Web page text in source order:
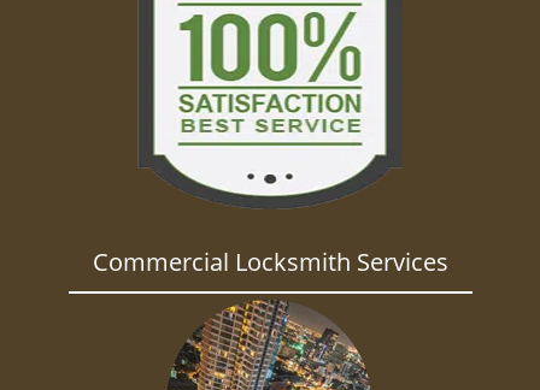
Commercial Locksmith Services